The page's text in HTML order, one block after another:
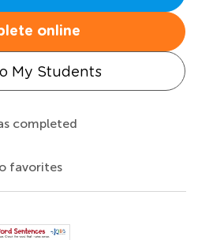
online
My Students
completed
favorites